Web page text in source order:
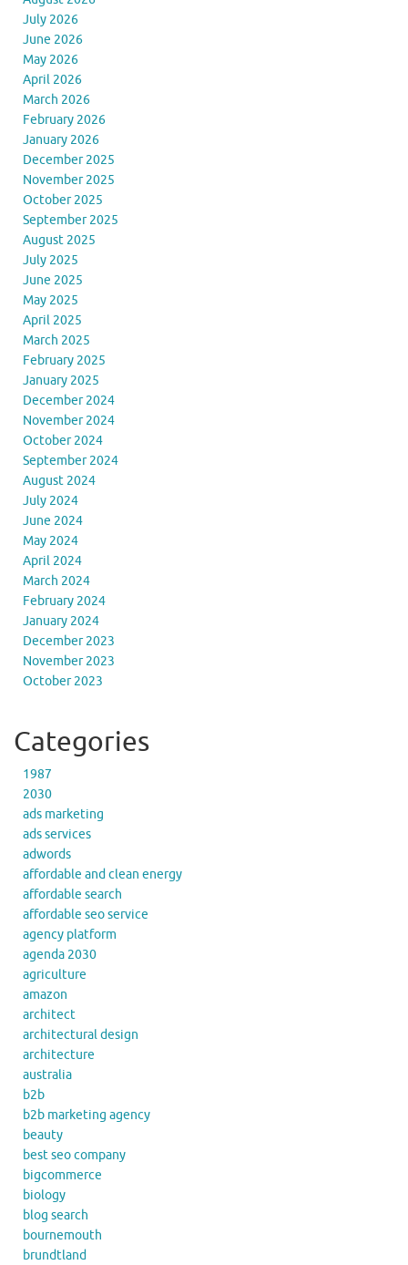
July 2026
June 2026
May 2026
April 2026
March 2026
February 2026
January 2026
December 2025
November 2025
October 2025
September 2025
August 2025
July 2025
June 2025
May 2025
April 2025
March 2025
February 2025
January 2025
December 2024
November 2024
October 2024
September 2024
August 2024
July 2024
June 2024
May 2024
April 2024
March 2024
February 2024
January 2024
December 2023
November 2023
October 2023
Categories
1987
2030
ads marketing
ads services
adwords
affordable and clean energy
affordable search
affordable seo service
agency platform
agenda 2030
agriculture
amazon
architect
architectural design
architecture
australia
b2b
b2b marketing agency
beauty
best seo company
bigcommerce
biology
blog search
bournemouth
brundtland